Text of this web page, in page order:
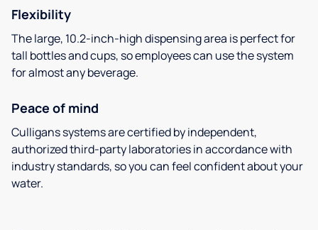
Flexibility
The large, 10.2-inch-high dispensing area is perfect for
tall bottles and cups, so employees can use the system
for almost any beverage.
Peace of mind
Culligans systems are certified by independent,
authorized third-party laboratories in accordance with
industry standards, so you can feel confident about your
water.